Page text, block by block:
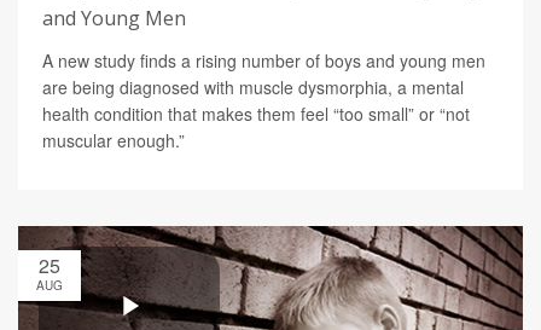
and Young Men
A new study finds a rising number of boys and young men
are being diagnosed with muscle dysmorphia, a mental
health condition that makes them feel “too small” or “not
muscular enough.”
25
AUG